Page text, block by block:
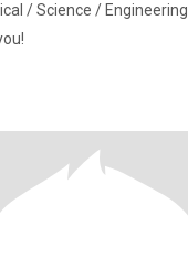
/ Science / Engineering